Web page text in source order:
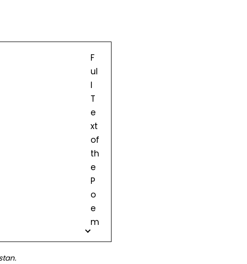
F
ul
l
T
e
xt
of
th
e
P
o
e
m